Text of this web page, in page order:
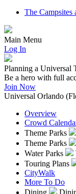
The Campsites
Main Menu
Log In
Planning a Universal
Be a hero with full
Join Now
Universal Orlando
Overview
Crowd
Theme Parks
Theme Parks
Water Parks
Touring Plans
CityWalk
More To Do
Dining